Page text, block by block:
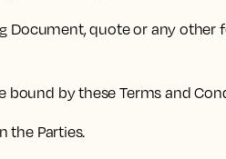
Document, quote or any
by these Terms and
the Parties.